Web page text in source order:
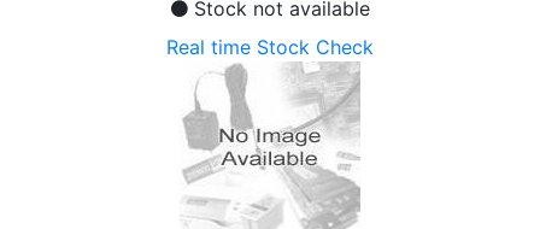
Stock not available
Real time Stock Check